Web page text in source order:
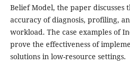
Belief Model, the paper discusses
accuracy of diagnosis, profiling,
workload. The case examples of
prove the effectiveness of
solutions in low-resource settings.